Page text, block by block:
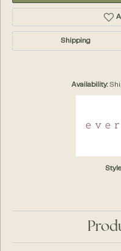
Shipping
Availability: